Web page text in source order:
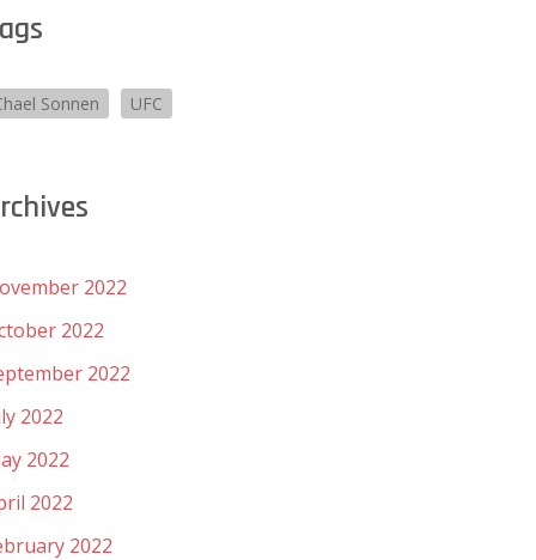
Sonnen UFC
2022
2022
2022
2022
2022
2022
2022